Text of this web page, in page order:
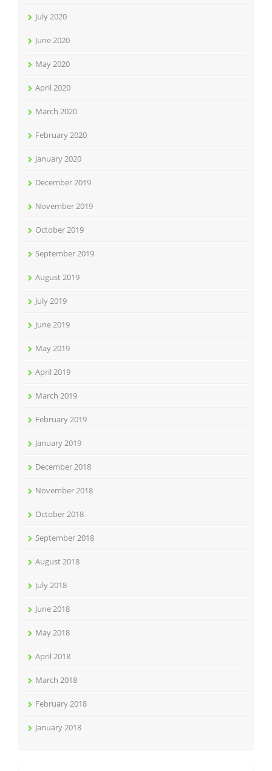
July 2020
June 2020
May 2020
April 2020
March 2020
February 2020
January 2020
December 2019
November 2019
October 2019
September 2019
August 2019
July 2019
June 2019
May 2019
April 2019
March 2019
February 2019
January 2019
December 2018
November 2018
October 2018
September 2018
August 2018
July 2018
June 2018
May 2018
April 2018
March 2018
February 2018
January 2018